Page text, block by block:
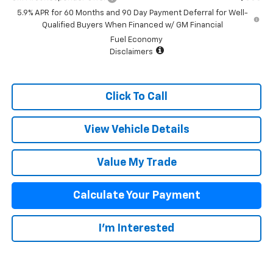
5.9% APR for 60 Months and 90 Day Payment Deferral for Well-
Qualified Buyers When Financed w/ GM Financial
Fuel Economy
Disclaimers
Click To Call
View Vehicle Details
Value My Trade
Calculate Your Payment
I'm Interested